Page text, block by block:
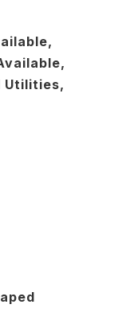
Utilities,